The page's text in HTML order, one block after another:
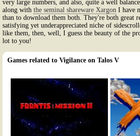
very large numbers, and also, quite a well
along with the seminal shareware Xargon I have
than to download them both. They're both great
satisfying yet underappreciated niche of
like them, then, well, I guess the beauty of the
lot to you!
Games related to Vigilance on Talos V